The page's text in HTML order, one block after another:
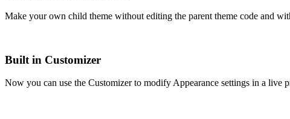
Make your own child theme without editing the parent theme code and
Built in Customizer
Now you can use the Customizer to modify Appearance settings in a